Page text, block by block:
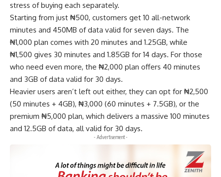
stress of buying each separately.
Starting from just ₦500, customers get 10 all-network
minutes and 450MB of data valid for seven days. The
₦1,000 plan comes with 20 minutes and 1.25GB, while
₦1,500 gives 30 minutes and 1.85GB for 14 days. For those
who need even more, the ₦2,000 plan offers 40 minutes
and 3GB of data valid for 30 days.
Heavier users aren’t left out either, they can opt for ₦2,500
(50 minutes + 4GB), ₦3,000 (60 minutes + 7.5GB), or the
premium ₦5,000 plan, which delivers a massive 100 minutes
and 12.5GB of data, all valid for 30 days.
- Advertisement -